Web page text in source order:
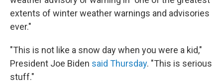
extents of winter weather warnings and advisories
ever."
"This is not like a snow day when you were a kid,"
President Joe Biden said Thursday. "This is serious
stuff."